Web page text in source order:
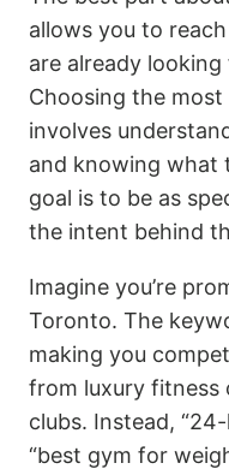
allows you to
are already
Choosing the
involves
and knowing what
goal is to be as
the intent behind
Imagine you’re
Toronto. The
making you
from luxury fitness
clubs. Instead,
“best gym for